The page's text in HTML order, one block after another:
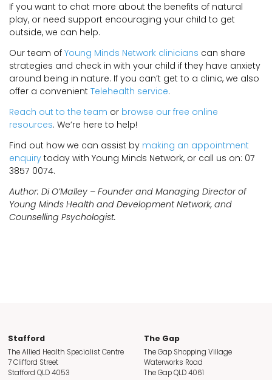
If you want to chat more about the benefits of natural
play, or need support encouraging your child to get
outside, we can help.
Our team of Young Minds Network clinicians can share
strategies and check in with your child if they have anxiety
around being in nature. If you can’t get to a clinic, we also
offer a convenient Telehealth service.
Reach out to the team or browse our free online
resources. We’re here to help!
Find out how we can assist by making an appointment
enquiry today with Young Minds Network, or call us on: 07
3857 0074.
Author: Di O’Malley – Founder and Managing Director of
Young Minds Health and Development Network, and
Counselling Psychologist.
Stafford
The Allied Health Specialist Centre
7 Clifford Street
Stafford QLD 4053
The Gap
The Gap Shopping Village
Waterworks Road
The Gap QLD 4061